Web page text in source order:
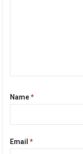
Name*
Email*